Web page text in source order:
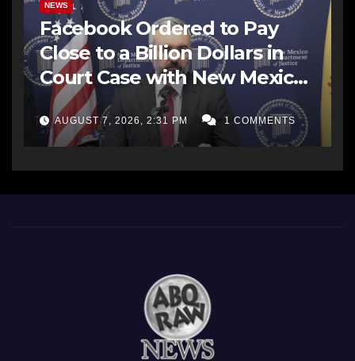
NEWS
Facebook Ordered to Pay
Close to a Billion Dollars in
Court Case with New Mexico
AG Office
AUGUST 7, 2026, 2:31 PM 1 COMMENTS